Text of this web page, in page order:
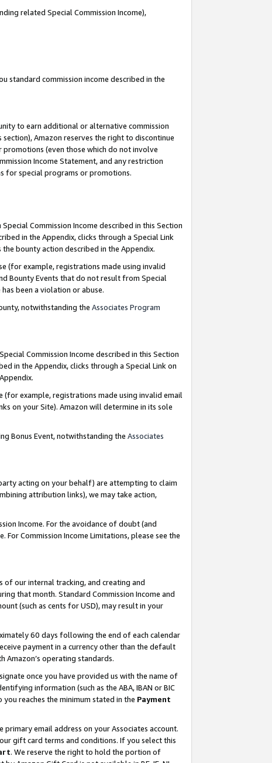
related Special Commission Income),
standard commission income described in the
to earn additional or alternative commission
Amazon reserves the right to discontinue
(even those which do not involve
Income Statement, and any restriction
for special programs or promotions.
Special Commission Income described in this Section
in the Appendix, clicks through a Special Link
bounty action described in the Appendix.
(for example, registrations made using invalid
Bounty Events that do not result from Special
been a violation or abuse.
notwithstanding the Associates Program
Commission Income described in this Section
in the Appendix, clicks through a Special Link on
(for example, registrations made using invalid email
on your Site). Amazon will determine in its sole
Bonus Event, notwithstanding the Associates
acting on your behalf) are attempting to claim
attribution links), we may take action,
Income. For the avoidance of doubt (and
Commission Income Limitations, please see the
of our internal tracking, and creating and
that month. Standard Commission Income and
(such as cents for USD), may result in your
60 days following the end of each calendar
payment in a currency other than the default
Amazon’s operating standards.
once you have provided us with the name of
information (such as the ABA, IBAN or BIC
reaches the minimum stated in the Payment
email address on your Associates account.
gift card terms and conditions. If you select this
. We reserve the right to hold the portion of